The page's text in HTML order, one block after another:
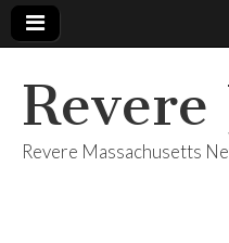
Revere
Revere Massachusetts